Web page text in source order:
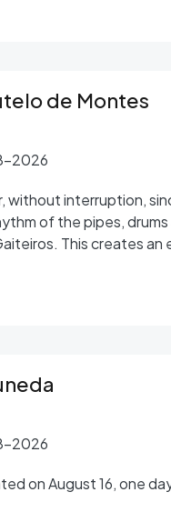
de Montes
2026
since 1979. Musicians from all
of the pipes,
This creates
focus of the festival
to the prestige
of the Festa
is given the
2026
on August 16, one